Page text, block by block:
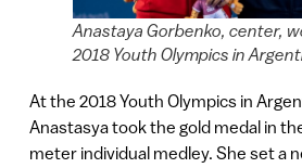
Anastaya Gorbenko, center,
2018 Youth Olympics in
At the 2018 Youth Olympics in
Anastasya took the gold medal in
meter individual medley. She set a